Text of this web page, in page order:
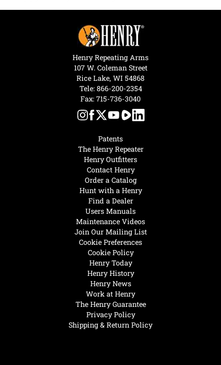
Henry Today
Henry History
Henry News
Work at Henry
The Henry Guarantee
Privacy Policy
Shipping & Return Policy
Hunt with a Henry
Find a Dealer
Users Manuals
Maintenance Videos
Join Our Mailing List
Cookie Preferences
Cookie Policy
Patents
The Henry Repeater
Henry Outfitters
Contact Henry
Order a Catalog
Henry Repeating Arms
107 W. Coleman Street
Rice Lake, WI 54868
Tele: 866-200-2354
Fax: 715-736-3040